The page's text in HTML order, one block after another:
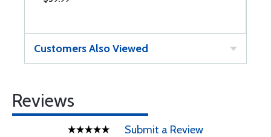
Customers Also Viewed
Reviews
Submit a Review